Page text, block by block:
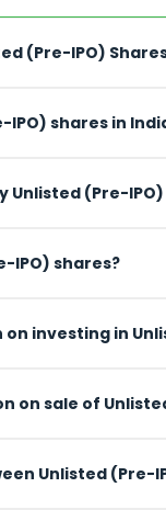
(Pre-IPO)
IPO) shares in
(Pre-
IPO) shares?
investing in
on sale of
Unlisted (Pre-